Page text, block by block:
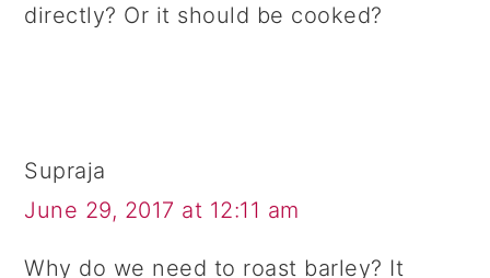
directly? Or it should be cooked?
Supraja
June 29, 2017 at 12:11 am
Why do we need to roast barley? It